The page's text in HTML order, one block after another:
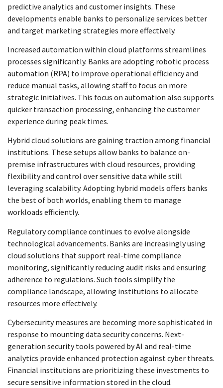
predictive analytics and customer insights. These
developments enable banks to personalize services better
and target marketing strategies more effectively.
Increased automation within cloud platforms streamlines
processes significantly. Banks are adopting robotic process
automation (RPA) to improve operational efficiency and
reduce manual tasks, allowing staff to focus on more
strategic initiatives. This focus on automation also supports
quicker transaction processing, enhancing the customer
experience during peak times.
Hybrid cloud solutions are gaining traction among financial
institutions. These setups allow banks to balance on-
premise infrastructures with cloud resources, providing
flexibility and control over sensitive data while still
leveraging scalability. Adopting hybrid models offers banks
the best of both worlds, enabling them to manage
workloads efficiently.
Regulatory compliance continues to evolve alongside
technological advancements. Banks are increasingly using
cloud solutions that support real-time compliance
monitoring, significantly reducing audit risks and ensuring
adherence to regulations. Such tools simplify the
compliance landscape, allowing institutions to allocate
resources more effectively.
Cybersecurity measures are becoming more sophisticated in
response to mounting data security concerns. Next-
generation security tools powered by AI and real-time
analytics provide enhanced protection against cyber threats.
Financial institutions are prioritizing these investments to
secure sensitive information stored in the cloud.